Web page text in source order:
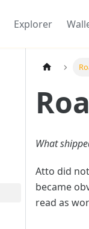
Explorer
What
Atto did
became
read as